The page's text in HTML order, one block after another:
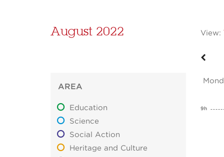
August 2022 View:
AREA
Education
Science
Social Action
Heritage and Culture
9h